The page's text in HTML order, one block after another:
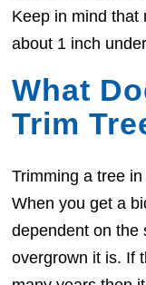
Keep in mind that
about 1 inch
What
Trim
Trimming a tree
When you get a
dependent on the
overgrown it is. If